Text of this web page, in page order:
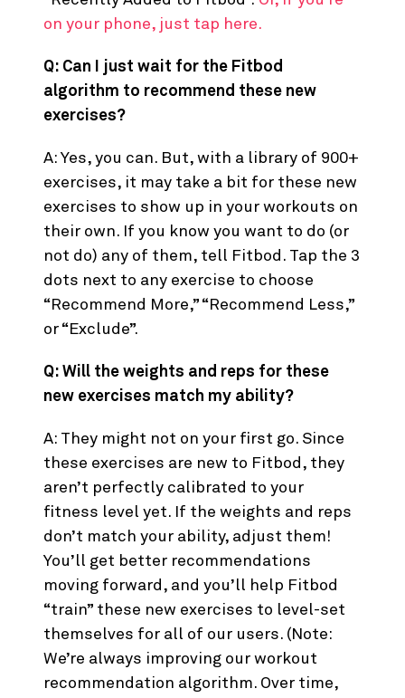
on your phone, just tap here.
Q: Can I just wait for the Fitbod
algorithm to recommend these new
exercises?
A: Yes, you can. But, with a library of 900+
exercises, it may take a bit for these new
exercises to show up in your workouts on
their own. If you know you want to do (or
not do) any of them, tell Fitbod. Tap the 3
dots next to any exercise to choose
“Recommend More,” “Recommend Less,”
or “Exclude”.
Q: Will the weights and reps for these
new exercises match my ability?
A: They might not on your first go. Since
these exercises are new to Fitbod, they
aren’t perfectly calibrated to your
fitness level yet. If the weights and reps
don’t match your ability, adjust them!
You’ll get better recommendations
moving forward, and you’ll help Fitbod
“train” these new exercises to level-set
themselves for all of our users. (Note:
We’re always improving our workout
recommendation algorithm. Over time,